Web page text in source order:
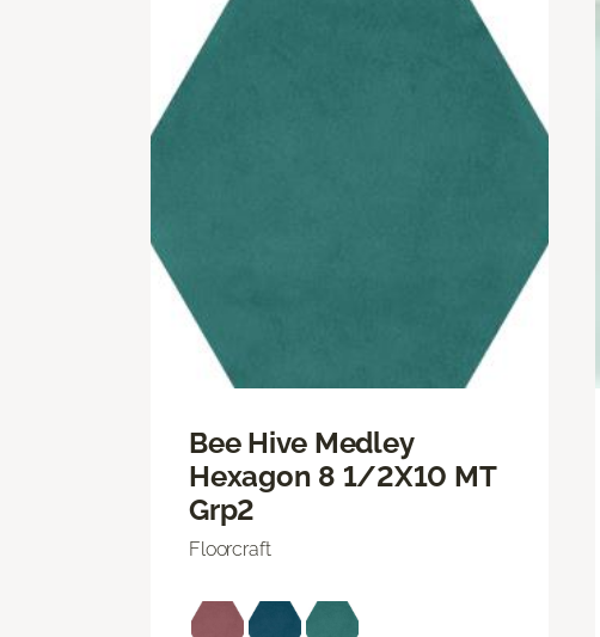
Bee Hive Medley
Hexagon 8 1/2X10 MT
Grp2
Floorcraft